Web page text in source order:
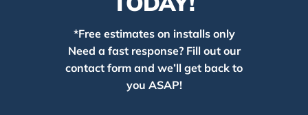
*Free estimates on installs only
Need a fast response? Fill out our
contact form and we’ll get back to
you ASAP!